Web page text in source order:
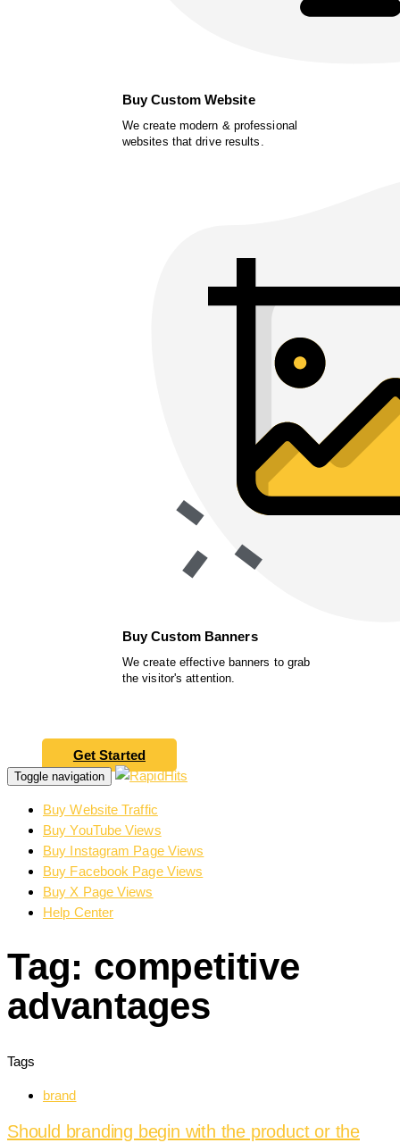
Buy Custom Website
We create modern & professional
websites that drive results.
Buy Custom Banners
We create effective banners to grab
the visitor's attention.
Get Started
Toggle navigation
Buy Website Traffic
Buy YouTube Views
Buy Instagram Page Views
Buy Facebook Page Views
Buy X Page Views
Help Center
Tag: competitive
advantages
Tags
brand
Should branding begin with the product or the